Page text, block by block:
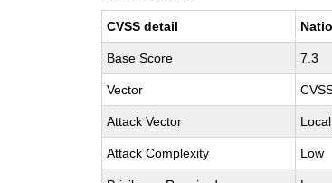
CVSS detail
Base Score 7.3
Vector
Attack Vector Local
Attack Complexity Low